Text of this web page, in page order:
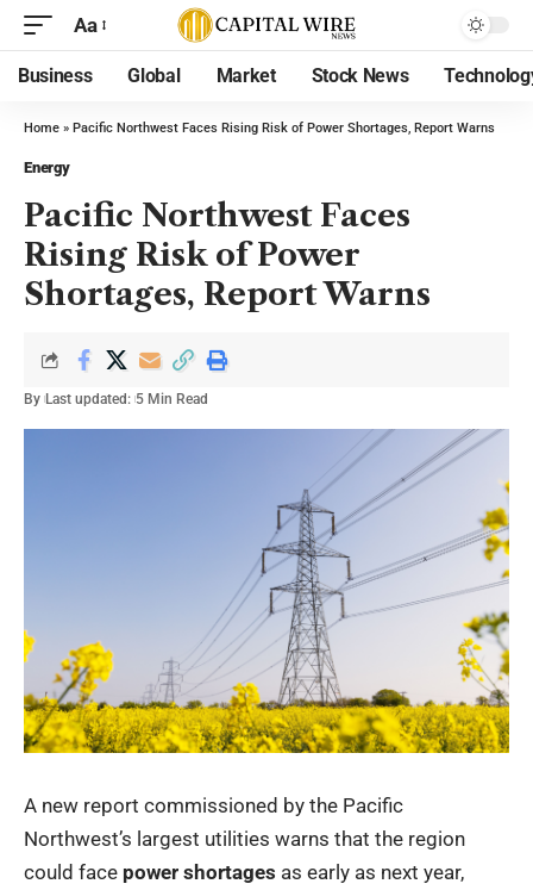
Aa
Business Global Market Stock News
Home » Pacific Northwest Faces Rising Risk of Power Shortages, Report Warns
Energy
Pacific Northwest Faces
Rising Risk of Power
Shortages, Report Warns
By Last updated: 5 Min Read
A new report commissioned by the Pacific
Northwest’s largest utilities warns that the region
could face power shortages as early as next year,